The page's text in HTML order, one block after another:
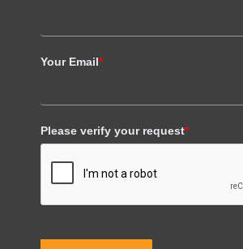
Your Email*
Please verify your request*